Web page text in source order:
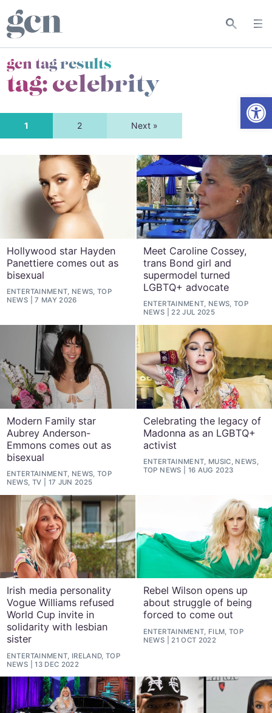
gcn tag results
tag:celebrity
1 2 Next »
Hollywood star Hayden
Panettiere comes out as
bisexual
ENTERTAINMENT, NEWS, TOP
NEWS
7 MAY 2026
Meet Caroline Cossey,
trans Bond girl and
supermodel turned
LGBTQ+ advocate
ENTERTAINMENT, NEWS, TOP
NEWS
22 JUL 2025
Modern Family star
Aubrey Anderson-
Emmons comes out as
bisexual
ENTERTAINMENT, NEWS, TOP
NEWS, TV
17 JUN 2025
Celebrating the legacy of
Madonna as an LGBTQ+
activist
ENTERTAINMENT, MUSIC, NEWS,
TOP NEWS
16 AUG 2023
Irish media personality
Vogue Williams refused
World Cup invite in
solidarity with lesbian
sister
ENTERTAINMENT, IRELAND, TOP
NEWS
13 DEC 2022
Rebel Wilson opens up
about struggle of being
forced to come out
ENTERTAINMENT, FILM, TOP
NEWS
21 OCT 2022